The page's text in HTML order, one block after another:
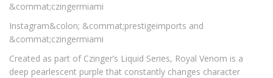
&commat;czingermiami
Instagram&colon; &commat;prestigeimports and
&commat;czingermiami
Created as part of Czinger’s Liquid Series, Royal Venom is a
deep pearlescent purple that constantly changes character